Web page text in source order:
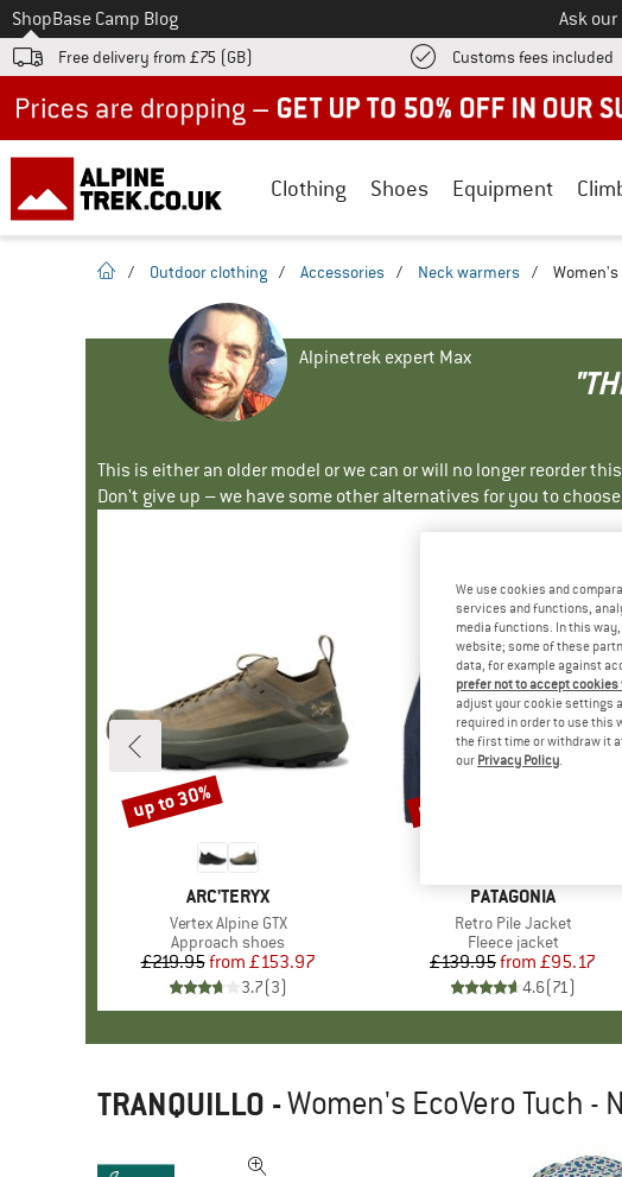
To
ShopBase Camp Blog Ask
Free delivery from £75 (GB) Customs fees included
Clothing Shoes Equipment
homepage
/ Outdoor clothing / Accessories / Neck warmers / Women's
Alpinetrek expert Max
This is either an older model or we can or will no longer reorder
Don't give up – we have some other alternatives for you to
BRAND
ARC'TERYX
Item(s)
Vertex Alpine GTX
Product group
Approach shoes
Price
£219.95 Reduced Price
from £153.97
3.7(3)
Discount
up to 30%
BRAND
PATAGONIA
Item(s)
Retro Pile Jacket
Product group
Fleece jacket
Price
£139.95 Reduced Price
from £95.17
4.6(71)
Discount
up to 32%
TRANQUILLO -Women's EcoVero Tuch -
We use cookies and
services and functions,
media functions. In this
website; some of these
data, for example against
prefer not to accept
adjust your cookie settings
required in order to use this
the first time or withdraw it
our Privacy Policy.